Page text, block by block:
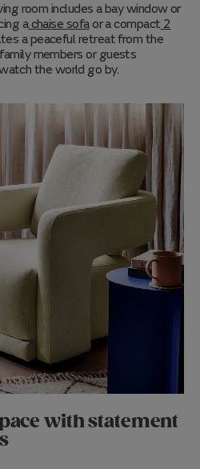
room includes a bay window or
achaise sofaor a compact 2
a peaceful retreat from the
members or guests
the world go by.
with statement